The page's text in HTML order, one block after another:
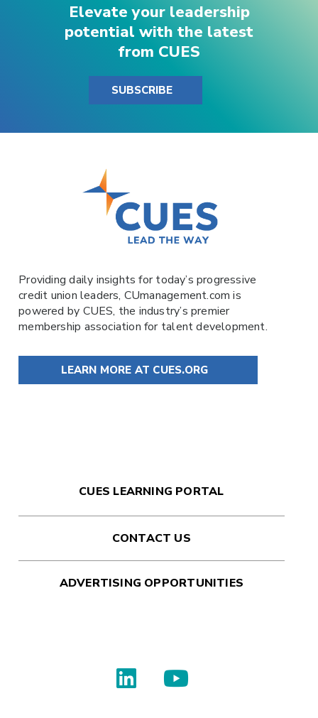
Elevate your leadership
potential with the latest
from CUES
SUBSCRIBE
Providing daily insights for today’s progressive
credit union leaders, CUmanagement.comis
powered by CUES, the industry’s premier
membership association for talent development.
LEARN MORE AT CUES.ORG
CUES LEARNING PORTAL
CONTACT US
ADVERTISING OPPORTUNITIES